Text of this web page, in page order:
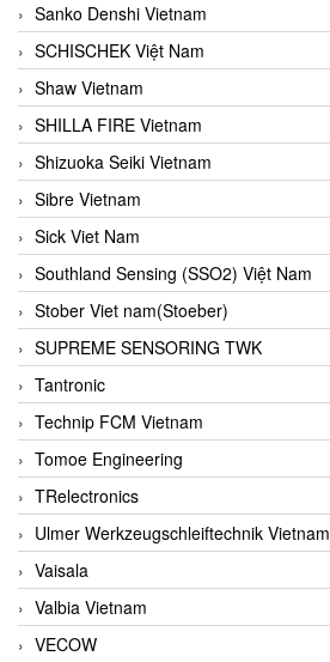
Sanko Denshi Vietnam
SCHISCHEK Việt Nam
Shaw Vietnam
SHILLA FIRE Vietnam
Shizuoka Seiki Vietnam
Sibre Vietnam
Sick Viet Nam
Southland Sensing (SSO2) Việt Nam
Stober Viet nam(Stoeber)
SUPREME SENSORING TWK
Tantronic
Technip FCM Vietnam
Tomoe Engineering
TRelectronics
Ulmer Werkzeugschleiftechnik Vietnam
Vaisala
Valbia Vietnam
VECOW